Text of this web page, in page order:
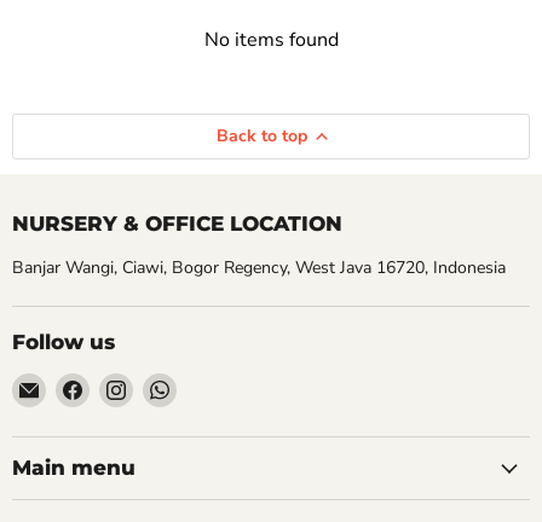
No items found
Back to top
NURSERY & OFFICE LOCATION
Banjar Wangi, Ciawi, Bogor Regency, West Java 16720, Indonesia
Follow us
Email
Aroidasia
Find
on
Facebook
Find
on
Instagram
Find
on
Main menu